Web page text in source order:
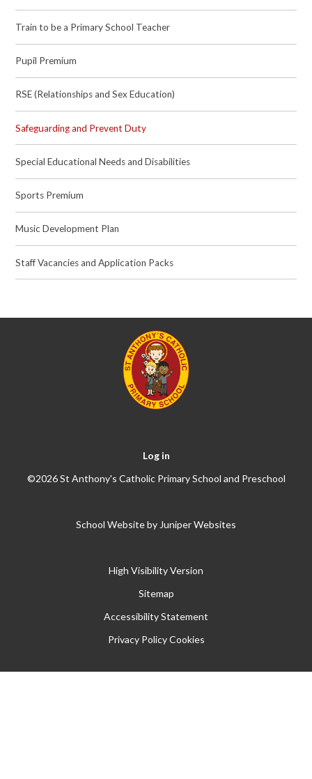
Train to be a Primary School Teacher
Pupil Premium
RSE (Relationships and Sex Education)
Safeguarding and Prevent Duty
Special Educational Needs and Disabilities
Sports Premium
Music Development Plan
Staff Vacancies and Application Packs
Log in
©2026 St Anthony's Catholic Primary School and Preschool
School Website by Juniper Websites
High Visibility Version
Sitemap
Accessibility Statement
Privacy Policy Cookies